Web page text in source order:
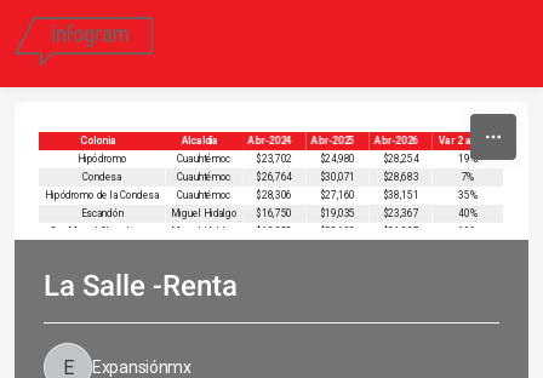
Colonia Alcaldía Abr-2024 Abr-2025 Abr-2026 Var 2 años
Hipódromo Cuauhtémoc $23,702 $24,980 $28,254 19%
Condesa Cuauhtémoc $26,764 $30,071 $28,683
7%
Hipódromo de la Condesa
Cuauhtémoc $28,306 $27,160 $38,151 35%
Escandón Miguel Hidalgo $16,750 $19,035 $23,367 40%
La Salle -Renta
Expansiónmx